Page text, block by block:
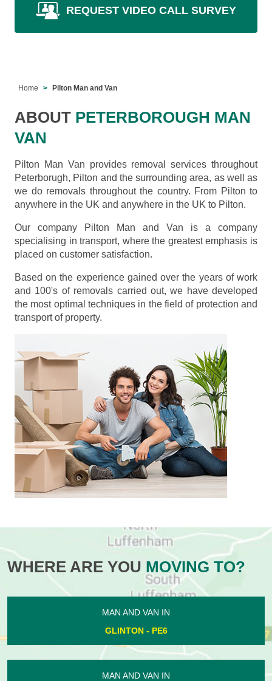
REQUEST VIDEO CALL SURVEY
Home Pilton Man and Van
ABOUT PETERBOROUGH MAN
VAN
Pilton Man Van provides removal services throughout
Peterborugh, Pilton and the surrounding area, as well as
we do removals throughout the country. From Pilton to
anywhere in the UK and anywhere in the UK to Pilton.
Our company Pilton Man and Van is a company
specialising in transport, where the greatest emphasis is
placed on customer satisfaction.
Based on the experience gained over the years of work
and 100's of removals carried out, we have developed
the most optimal techniques in the field of protection and
transport of property.
WHERE ARE YOU MOVING TO?
MAN AND VAN IN
GLINTON - PE6
MAN AND VAN IN